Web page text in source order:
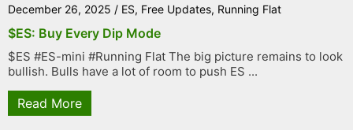
December 26, 2025 / ES, Free Updates, Running Flat
$ES: Buy Every Dip Mode
$ES #ES-mini #Running Flat The big picture remains to look
bullish. Bulls have a lot of room to push ES ...
Read More